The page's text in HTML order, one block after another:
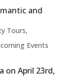
and
Tours,
Events
on April 23rd,